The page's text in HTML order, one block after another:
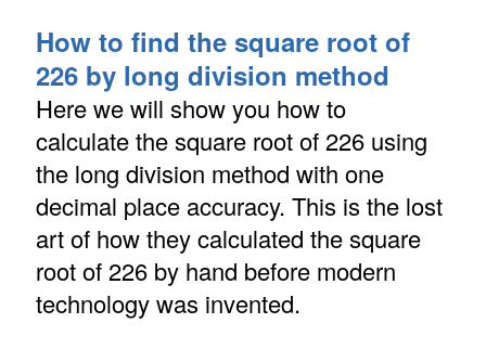
How to find the square root of
226 by long division method
Here we will show you how to
calculate the square root of 226 using
the long division method with one
decimal place accuracy. This is the lost
art of how they calculated the square
root of 226 by hand before modern
technology was invented.